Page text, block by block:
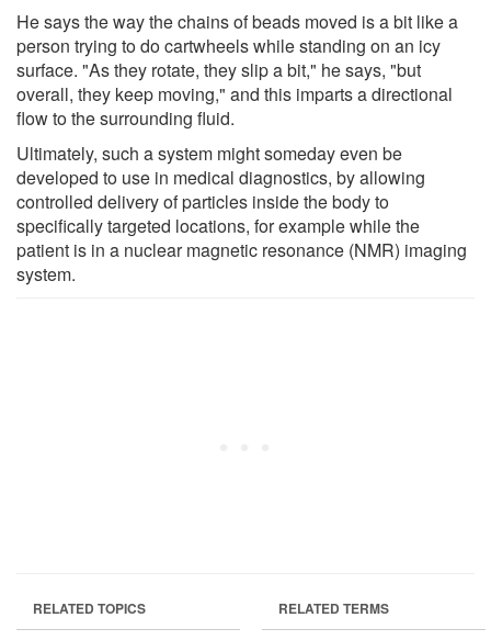
He says the way the chains of beads moved is a bit like a
person trying to do cartwheels while standing on an icy
surface. "As they rotate, they slip a bit," he says, "but
overall, they keep moving," and this imparts a directional
flow to the surrounding fluid.
Ultimately, such a system might someday even be
developed to use in medical diagnostics, by allowing
controlled delivery of particles inside the body to
specifically targeted locations, for example while the
patient is in a nuclear magnetic resonance (NMR) imaging
system.
RELATED TOPICS RELATED TERMS